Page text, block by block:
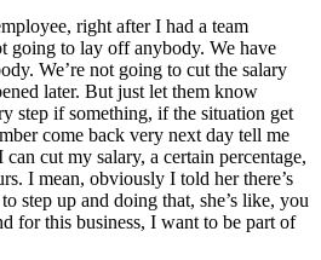
right after I had a team
going to lay off anybody. We have
We’re not going to cut the salary
later. But just let them know
step if something, if the situation get
come back very next day tell me
cut my salary, a certain percentage,
I mean, obviously I told her there’s
step up and doing that, she’s like, you
for this business, I want to be part of